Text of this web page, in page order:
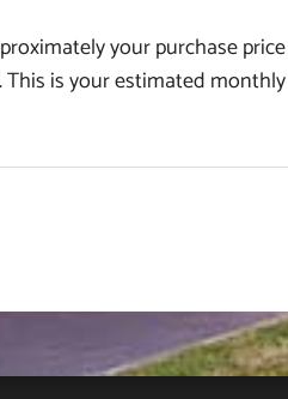
your purchase price
is your estimated monthly